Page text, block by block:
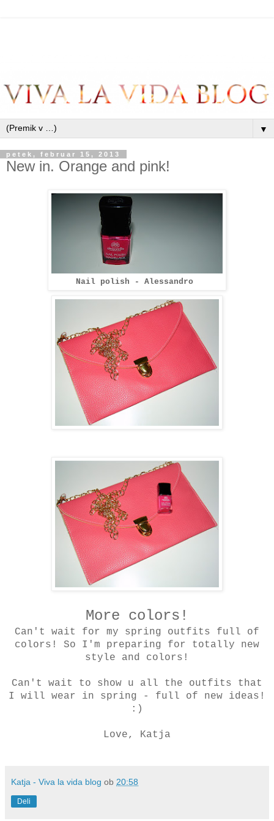
▼
petek, februar 15, 2013
New in. Orange and pink!
Nail polish - Alessandro
More colors!
Can't wait for my spring outfits full of
colors! So I'm preparing for totally new
style and colors!
Can't wait to show u all the outfits that
I will wear in spring - full of new ideas!
:)
Love, Katja
Katja - Viva la vida blog ob 20:58
Deli